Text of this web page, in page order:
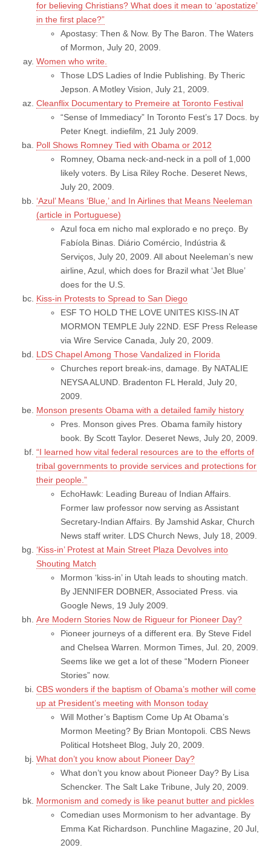
for believing Christians? What does it mean to ‘apostatize’
in the first place?”
Apostasy: Then & Now. By The Baron. The Waters
of Mormon, July 20, 2009.
Women who write.
Those LDS Ladies of Indie Publishing. By Theric
Jepson. A Motley Vision, July 21, 2009.
Cleanflix Documentary to Premeire at Toronto Festival
“Sense of Immediacy” In Toronto Fest’s 17 Docs. by
Peter Knegt. indiefilm, 21 July 2009.
Poll Shows Romney Tied with Obama or 2012
Romney, Obama neck-and-neck in a poll of 1,000
likely voters. By Lisa Riley Roche. Deseret News,
July 20, 2009.
‘Azul’ Means ‘Blue,’ and In Airlines that Means Neeleman
(article in Portuguese)
Azul foca em nicho mal explorado e no preço. By
Fabíola Binas. Diário Comércio, Indústria &
Serviços, July 20, 2009. All about Neeleman’s new
airline, Azul, which does for Brazil what ‘Jet Blue’
does for the U.S.
Kiss-in Protests to Spread to San Diego
ESF TO HOLD THE LOVE UNITES KISS-IN AT
MORMON TEMPLE July 22ND. ESF Press Release
via Wire Service Canada, July 20, 2009.
LDS Chapel Among Those Vandalized in Florida
Churches report break-ins, damage. By NATALIE
NEYSA ALUND. Bradenton FL Herald, July 20,
2009.
Monson presents Obama with a detailed family history
Pres. Monson gives Pres. Obama family history
book. By Scott Taylor. Deseret News, July 20, 2009.
“I learned how vital federal resources are to the efforts of
tribal governments to provide services and protections for
their people.”
EchoHawk: Leading Bureau of Indian Affairs.
Former law professor now serving as Assistant
Secretary-Indian Affairs. By Jamshid Askar, Church
News staff writer. LDS Church News, July 18, 2009.
‘Kiss-in’ Protest at Main Street Plaza Devolves into
Shouting Match
Mormon ‘kiss-in’ in Utah leads to shouting match.
By JENNIFER DOBNER, Associated Press. via
Google News, 19 July 2009.
Are Modern Stories Now de Rigueur for Pioneer Day?
Pioneer journeys of a different era. By Steve Fidel
and Chelsea Warren. Mormon Times, Jul. 20, 2009.
Seems like we get a lot of these “Modern Pioneer
Stories” now.
CBS wonders if the baptism of Obama’s mother will come
up at President’s meeting with Monson today
Will Mother’s Baptism Come Up At Obama’s
Mormon Meeting? By Brian Montopoli. CBS News
Political Hotsheet Blog, July 20, 2009.
What don’t you know about Pioneer Day?
What don’t you know about Pioneer Day? By Lisa
Schencker. The Salt Lake Tribune, July 20, 2009.
Mormonism and comedy is like peanut butter and pickles
Comedian uses Mormonism to her advantage. By
Emma Kat Richardson. Punchline Magazine, 20 Jul,
2009.